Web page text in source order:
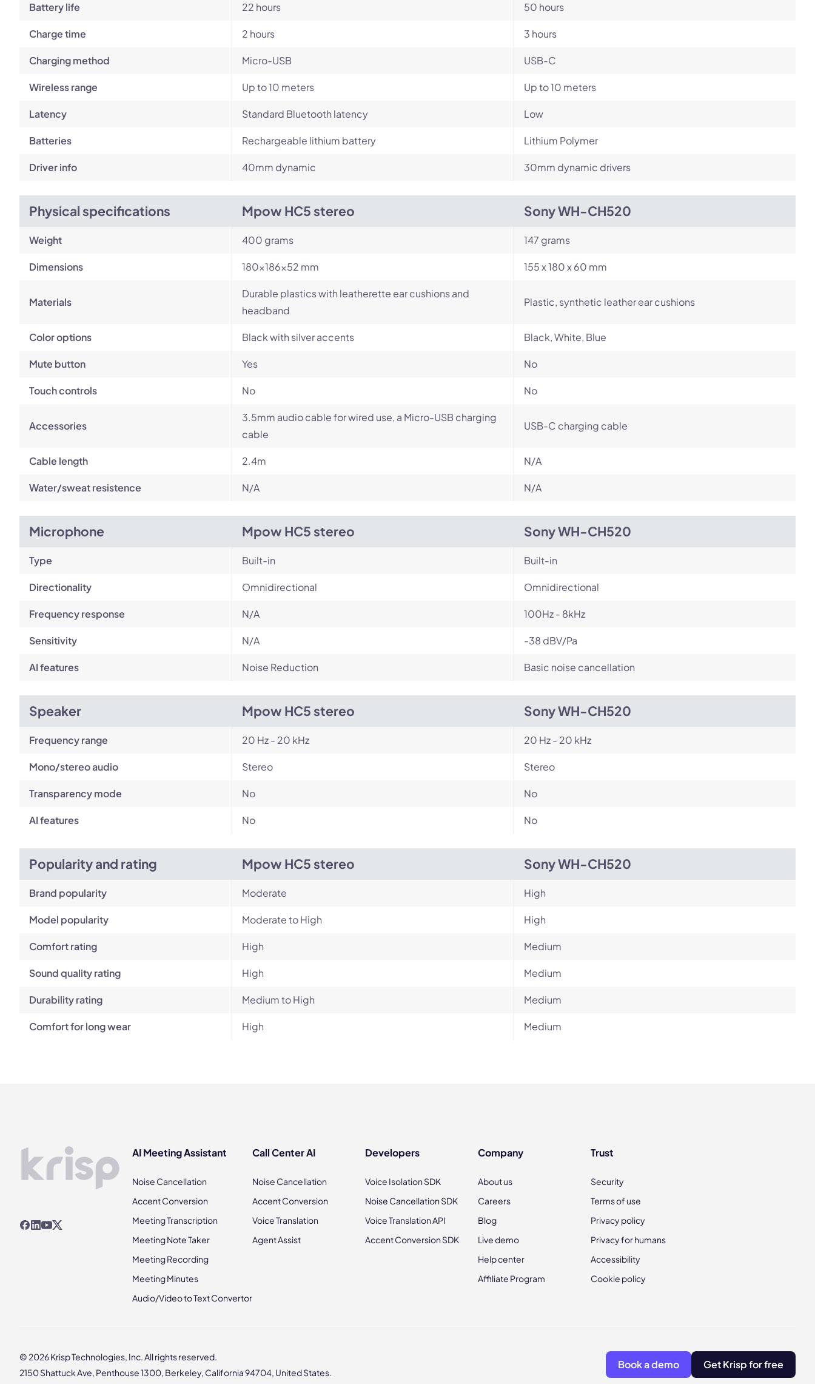
Battery life 22 hours 50 hours
Charge time 2 hours 3 hours
Charging method Micro-USB USB-C
Wireless range Up to 10 meters Up to 10 meters
Latency Standard Bluetooth latency Low
Batteries Rechargeable lithium battery Lithium Polymer
Driver info 40mm dynamic 30mm dynamic drivers
Physical specifications Mpow HC5 stereo Sony WH-CH520
Weight 400 grams 147 grams
Dimensions 180x186x52 mm 155 x 180 x 60 mm
Materials
Durable plastics with leatherette ear cushions and
headband
Plastic, synthetic leather ear cushions
Color options Black with silver accents Black, White, Blue
Mute button Yes No
Touch controls No No
Accessories
3.5mm audio cable for wired use, a Micro-USB charging
cable
USB-C charging cable
Cable length 2.4m N/A
Water/sweat resistence N/A N/A
Microphone Mpow HC5 stereo Sony WH-CH520
Type Built-in Built-in
Directionality Omnidirectional Omnidirectional
Frequency response N/A 100Hz - 8kHz
Sensitivity N/A -38 dBV/Pa
AI features Noise Reduction Basic noise cancellation
Speaker Mpow HC5 stereo Sony WH-CH520
Frequency range 20 Hz - 20 kHz 20 Hz - 20 kHz
Mono/stereo audio Stereo Stereo
Transparency mode No No
AI features No No
Popularity and rating Mpow HC5 stereo Sony WH-CH520
Brand popularity Moderate High
Model popularity Moderate to High High
Comfort rating High Medium
Sound quality rating High Medium
Durability rating Medium to High Medium
Comfort for long wear High Medium
AI Meeting Assistant
Noise Cancellation
Accent Conversion
Meeting Transcription
Meeting Note Taker
Meeting Recording
Meeting Minutes
Audio/Video to Text Convertor
Call Center AI
Noise Cancellation
Accent Conversion
Voice Translation
Agent Assist
Developers
Voice Isolation SDK
Noise Cancellation SDK
Voice Translation API
Accent Conversion SDK
Company
About us
Careers
Blog
Live demo
Help center
Affiliate Program
Trust
Security
Terms of use
Privacy policy
Privacy for humans
Accessibility
Cookie policy
© 2026 Krisp Technologies, Inc. All rights reserved.
2150 Shattuck Ave, Penthouse 1300, Berkeley, California 94704, United States.
Book a demo Get Krisp for free